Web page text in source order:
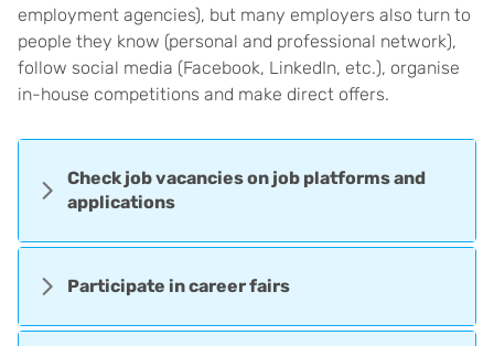
employment agencies), but many employers also turn to
people they know (personal and professional network),
follow social media (Facebook, LinkedIn, etc.), organise
in-house competitions and make direct offers.
Check job vacancies on job platforms and
applications
Participate in career fairs